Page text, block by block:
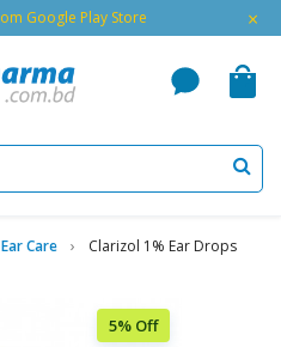
Google Play Store ×
Care Clarizol 1% Ear Drops
5% Off